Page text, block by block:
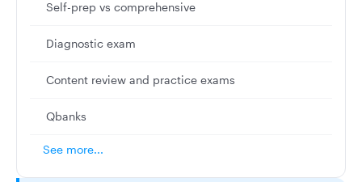
Self-prep vs comprehensive
Diagnostic exam
Content review and practice exams
Qbanks
See more...